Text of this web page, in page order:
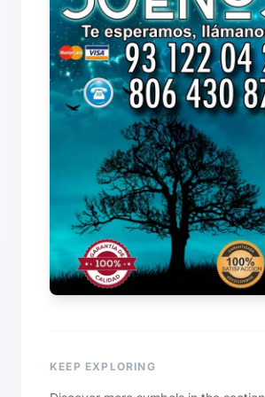
KEEP EXPLORING